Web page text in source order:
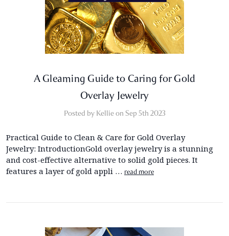
A Gleaming Guide to Caring for Gold
Overlay Jewelry
Posted by Kellie on Sep 5th 2023
Practical Guide to Clean & Care for Gold Overlay
Jewelry: IntroductionGold overlay jewelry is a stunning
and cost-effective alternative to solid gold pieces. It
features a layer of gold appli … read more